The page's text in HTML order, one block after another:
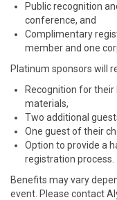
Public recognition
conference, and
Complimentary
member and one
Platinum sponsors will
Recognition for
materials,
Two additional
One guest of their
Option to provide a
registration process.
Benefits may vary
event. Please contact